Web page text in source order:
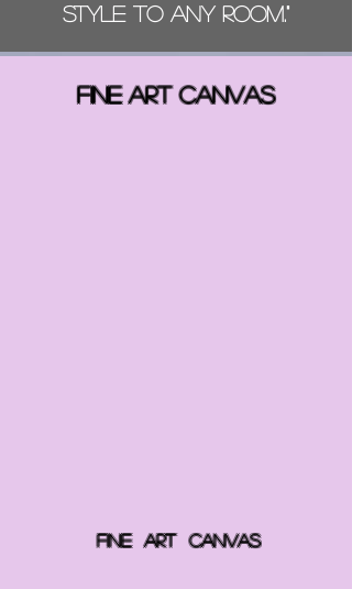
style to any room."
FINE ART CANVAS
FINE ART CANVAS